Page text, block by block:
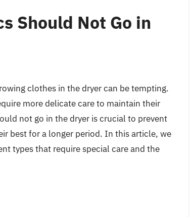
Should Not Go in
clothes in the dryer can be tempting.
more delicate care to maintain their
not go in the dryer is crucial to prevent
best for a longer period. In this article, we
types that require special care and the